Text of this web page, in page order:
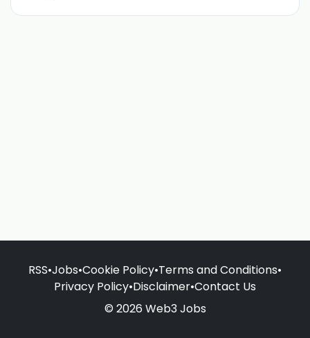
RSS•Jobs•Cookie Policy•Terms and Conditions•
Privacy Policy•Disclaimer•Contact Us
© 2026 Web3 Jobs